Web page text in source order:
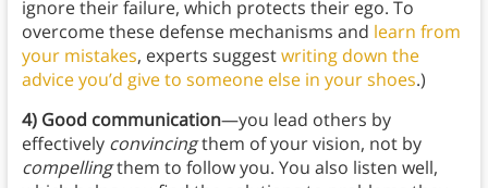
ignore their failure, which protects their ego. To
overcome these defense mechanisms and learn from
your mistakes, experts suggestwriting down the
advice you’d give to someone else in your shoes.)
4) Good communication—you lead others by
effectively convincingthem of your vision, not by
compellingthem to follow you. You also listen well,